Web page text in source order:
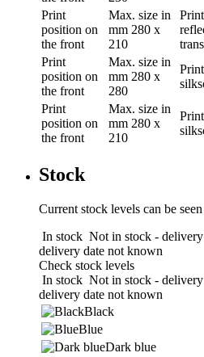
Print
position on
the front
Max. size in
mm 280 x
210
Print
position on
the front
Max. size in
mm 280 x
280
Print
position on
the front
Max. size in
mm 280 x
210
Stock
Current stock levels can be
In stock Not in stock -
delivery date not known
Check stock levels
In stock Not in stock -
delivery date not known
Black
Blue
Dark blue